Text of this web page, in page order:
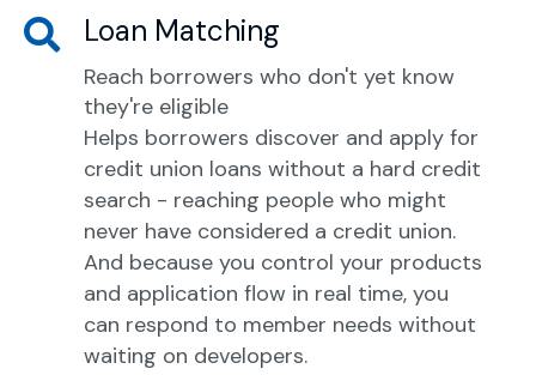
Loan Matching
Reach borrowers who don't yet know
they're eligible
Helps borrowers discover and apply for
credit union loans without a hard credit
search - reaching people who might
never have considered a credit union.
And because you control your products
and application flow in real time, you
can respond to member needs without
waiting on developers.